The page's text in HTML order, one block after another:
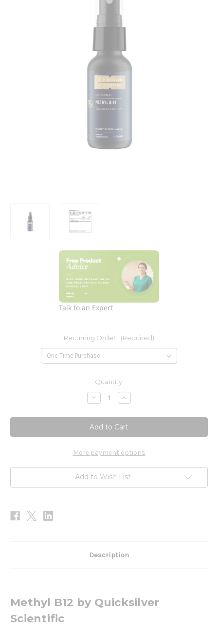
Talk to an Expert
Recurring Order: (Required)
Quantity:
Decrease
Quantity
Methyl
B
12
Liposomal
oz
Increase
Quantity
Methyl
B
12
Liposomal
oz
More payment options
Add to Wish List
Description
Methyl B12 by Quicksilver
Scientific